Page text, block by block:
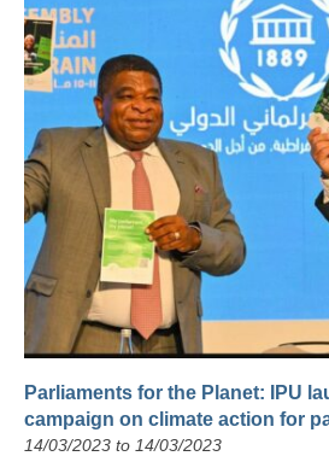
Parliaments for the Planet: IPU
campaign on climate action for
14/03/2023 to 14/03/2023